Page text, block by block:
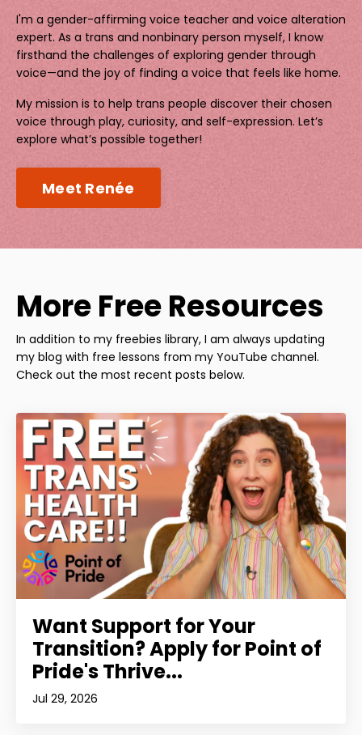
I'm a gender-affirming voice teacher and voice alteration
expert. As a trans and nonbinary person myself, I know
firsthand the challenges of exploring gender through
voice—and the joy of finding a voice that feels like home.
My mission is to help trans people discover their chosen
voice through play, curiosity, and self-expression. Let’s
explore what’s possible together!
Meet Renée
More Free Resources
In addition to my freebies library, I am always updating
my blog with free lessons from my YouTube channel.
Check out the most recent posts below.
Want Support for Your
Transition? Apply for Point of
Pride's Thrive...
Jul 29, 2026